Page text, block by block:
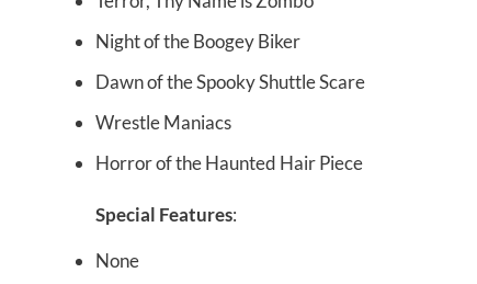
Night of the Boogey Biker
Dawn of the Spooky Shuttle Scare
Wrestle Maniacs
Horror of the Haunted Hair Piece
Special Features:
None